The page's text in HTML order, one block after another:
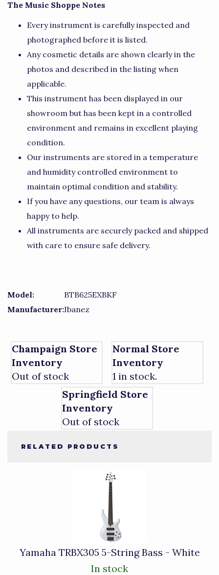
The Music Shoppe Notes
Every instrument is carefully inspected and
photographed before it is listed.
Any cosmetic details are shown clearly in the
photos and described in the listing when
applicable.
This instrument has been displayed in our
showroom but has been kept in a controlled
environment and remains in excellent playing
condition.
Our instruments are stored in a temperature
and humidity controlled environment to
maintain optimal condition and stability.
If you have any questions, our team is always
happy to help.
All instruments are securely packed and shipped
with care to ensure safe delivery.
Model:
BTB625EXBKF
Manufacturer:Ibanez
Champaign Store
Inventory
Out of stock
Normal Store
Inventory
1 in stock.
Springfield Store
Inventory
Out of stock
RELATED PRODUCTS
Yamaha TRBX305 5-String Bass - White
In stock